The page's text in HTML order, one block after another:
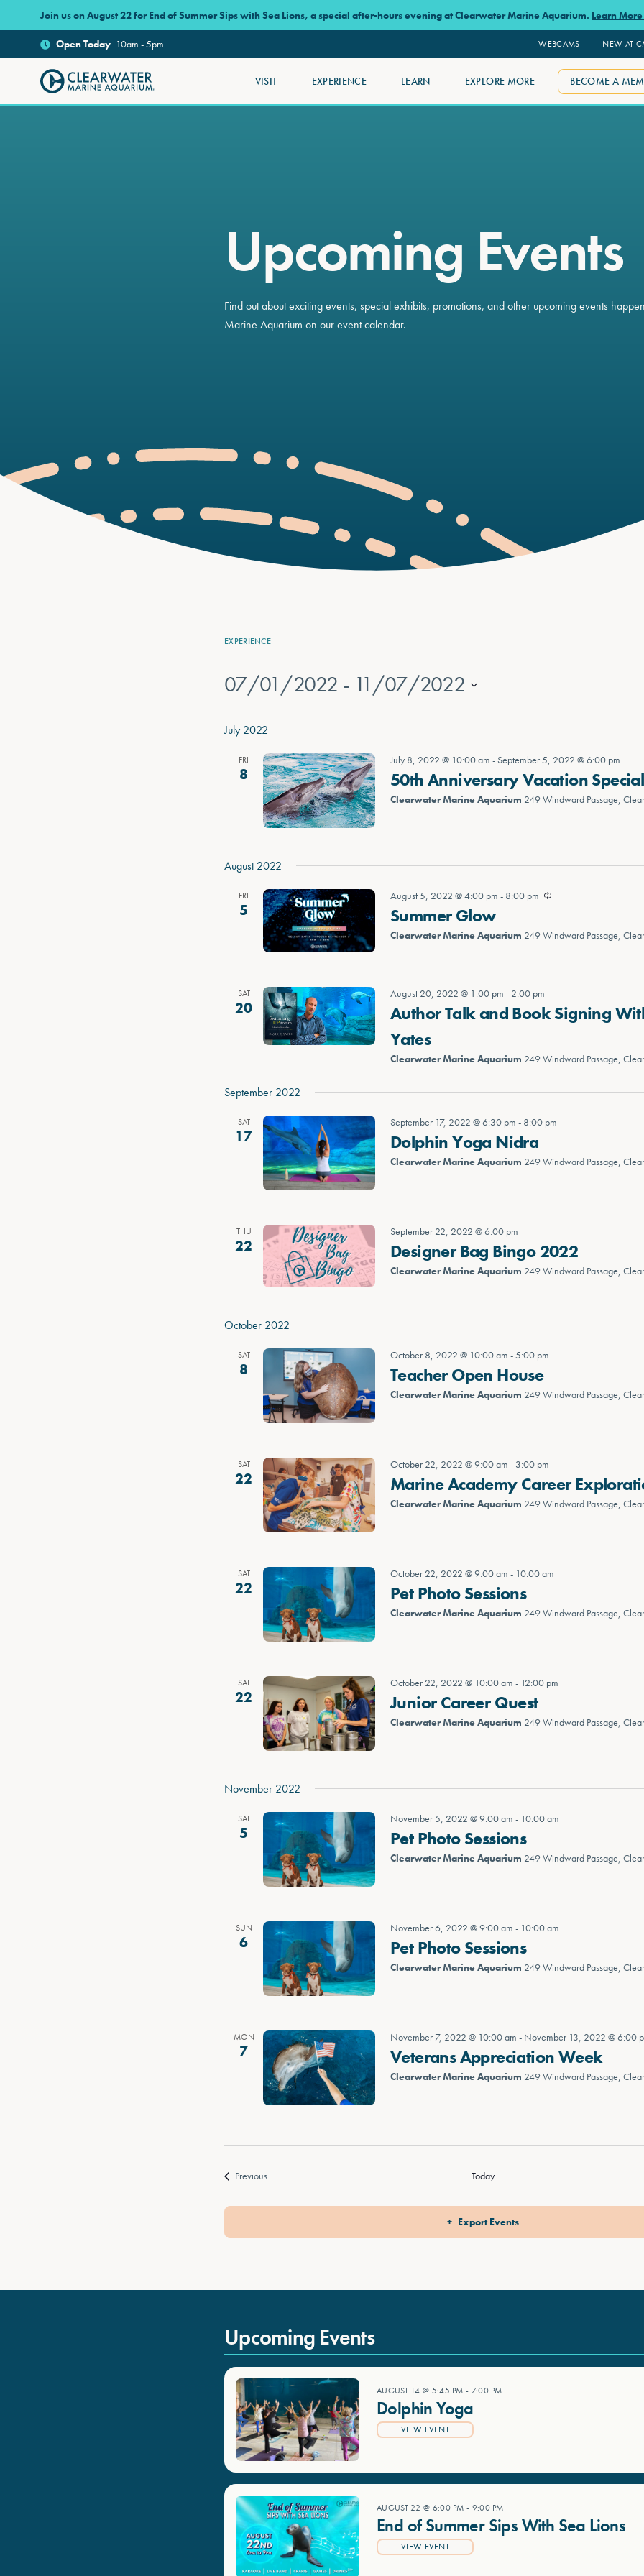
Skip to main content
Join us on August 22 for End of Summer Sips with Sea Lions, a special after-hours evening at Clearwater Marine Aquarium. Learn More
OpenToday 10am - 5pm WEBCAMS NEW AT
Clearwater Marine Aquarium
VISIT EXPERIENCE LEARN EXPLORE MORE BECOME A
Upcoming Events
Find out about exciting events, special exhibits, promotions, and other upcoming events
Marine Aquarium on our event calendar.
EXPERIENCE
07/01/2022 - 11/07/2022
date.
July 2022
FRI
8
July 8, 2022 @ 10:00 am -September 5, 2022 @ 6:00 pm
50th Anniversary Vacation
Clearwater Marine Aquarium 249 Windward Passage,
August 2022
FRI
5
August 5, 2022 @ 4:00 pm - 8:00 pm
Summer Glow
Clearwater Marine Aquarium 249 Windward Passage,
SAT
20
August 20, 2022 @ 1:00 pm - 2:00 pm
Author Talk and Book Signing
Yates
Clearwater Marine Aquarium 249 Windward Passage,
September 2022
SAT
17
September 17, 2022 @ 6:30 pm - 8:00 pm
Dolphin Yoga Nidra
Clearwater Marine Aquarium 249 Windward Passage,
THU
22
September 22, 2022 @ 6:00 pm
Designer Bag Bingo 2022
Clearwater Marine Aquarium 249 Windward Passage,
October 2022
SAT
8
October 8, 2022 @ 10:00 am -5:00 pm
Teacher Open House
Clearwater Marine Aquarium 249 Windward Passage,
SAT
22
October 22, 2022 @ 9:00 am - 3:00 pm
Marine Academy Career
Clearwater Marine Aquarium 249 Windward Passage,
SAT
22
October 22, 2022 @ 9:00 am - 10:00 am
Pet Photo Sessions
Clearwater Marine Aquarium 249 Windward Passage,
SAT
22
October 22, 2022 @ 10:00 am - 12:00 pm
Junior Career Quest
Clearwater Marine Aquarium 249 Windward Passage,
November 2022
SAT
5
November 5, 2022 @ 9:00 am - 10:00 am
Pet Photo Sessions
Clearwater Marine Aquarium 249 Windward Passage,
SUN
6
November 6, 2022 @ 9:00 am - 10:00 am
Pet Photo Sessions
Clearwater Marine Aquarium 249 Windward Passage,
MON
7
November 7, 2022 @ 10:00 am - November 13, 2022 @ 6:00
Veterans Appreciation Week
Clearwater Marine Aquarium 249 Windward Passage,
PreviousEvents Today
Export Events
Upcoming Events
AUGUST 14 @ 5:45 PM - 7:00 PM
Dolphin Yoga
VIEW EVENT
AUGUST 22 @ 6:00 PM - 9:00 PM
End of Summer Sips With Sea Lions
VIEW EVENT